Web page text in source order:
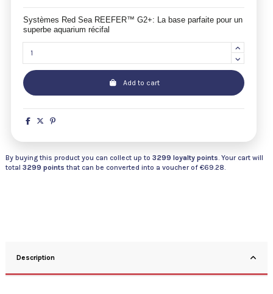
Systèmes Red Sea REEFER™ G2+: La base parfaite pour un
superbe aquarium récifal
Add to cart
By buying this product you can collect up to 3299 loyalty points. Your cart will
total 3299 points that can be converted into a voucher of €69.28.
Description